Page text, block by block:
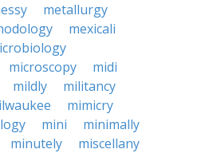
metallurgy
mexicali
microscopy
midi
mildly
militancy
mimicry
mini
minimally
minutely
miscellany